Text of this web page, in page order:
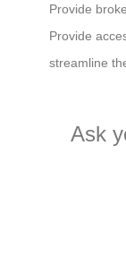
Provide
Provide
streamline
Ask